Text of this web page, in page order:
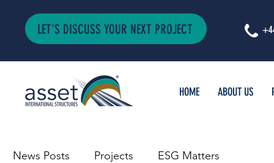
LET'S DISCUSS YOUR NEXT PROJECT
HOME ABOUT US
News Posts Projects ESG Matters